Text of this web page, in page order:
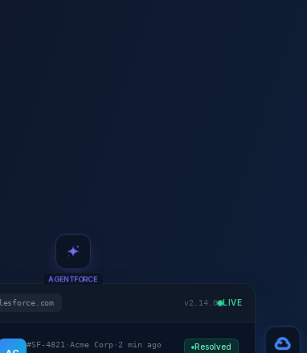
AGENTFORCE
v2.14.0 LIVE
#SF-4821·Acme Corp· 2 min ago Resolved